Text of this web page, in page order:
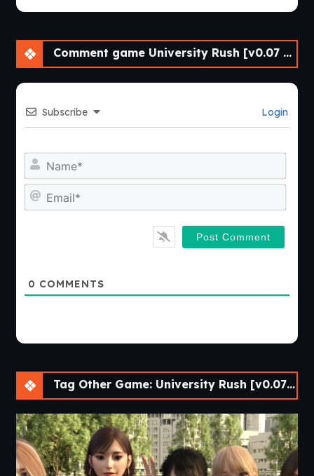
Comment game University Rush [v0.07 Demo] [APK]
Subscribe Login
0 COMMENTS
Tag Other Game: University Rush [v0.07 Demo] [APK]